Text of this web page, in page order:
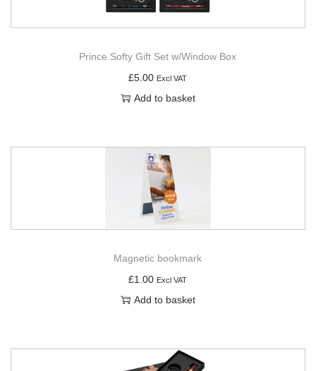
Prince Softy Gift Set w/Window Box
£5.00 Excl VAT
Add to basket
Magnetic bookmark
£1.00 Excl VAT
Add to basket